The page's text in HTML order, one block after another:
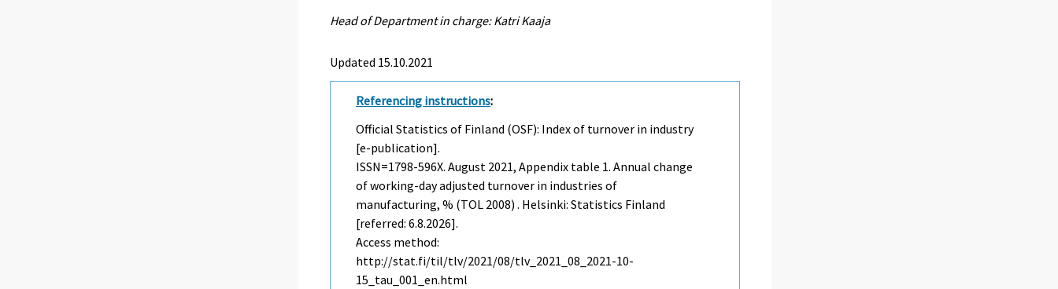
Head of Department in charge: Katri Kaaja
Updated 15.10.2021
Referencing instructions:
Official Statistics of Finland (OSF): Index of turnover in industry
[e-publication].
ISSN=1798-596X.August 2021, Appendix table 1. Annual change
of working-day adjusted turnover in industries of
manufacturing, % (TOL 2008) . Helsinki: Statistics Finland
[referred: 6.8.2026].
Access method:
http://stat.fi/til/tlv/2021/08/tlv_2021_08_2021-10-
15_tau_001_en.html